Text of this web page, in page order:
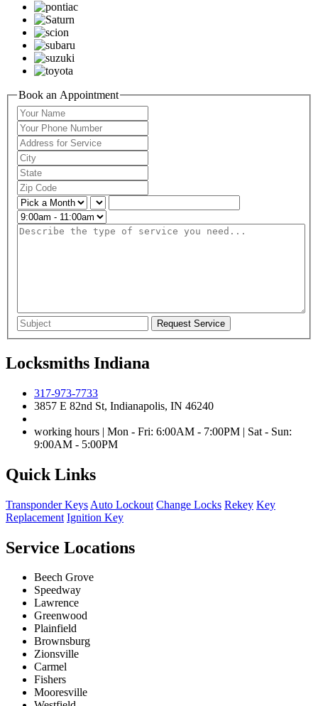
Book an Appointment
Locksmiths Indiana
317-973-7733
3857 E 82nd St, Indianapolis, IN 46240
working hours | Mon - Fri: 6:00AM - 7:00PM | Sat - Sun:
9:00AM - 5:00PM
Quick Links
Transponder Keys Auto Lockout Change Locks Rekey Key
Replacement Ignition Key
Service Locations
Beech Grove
Speedway
Lawrence
Greenwood
Plainfield
Brownsburg
Zionsville
Carmel
Fishers
Mooresville